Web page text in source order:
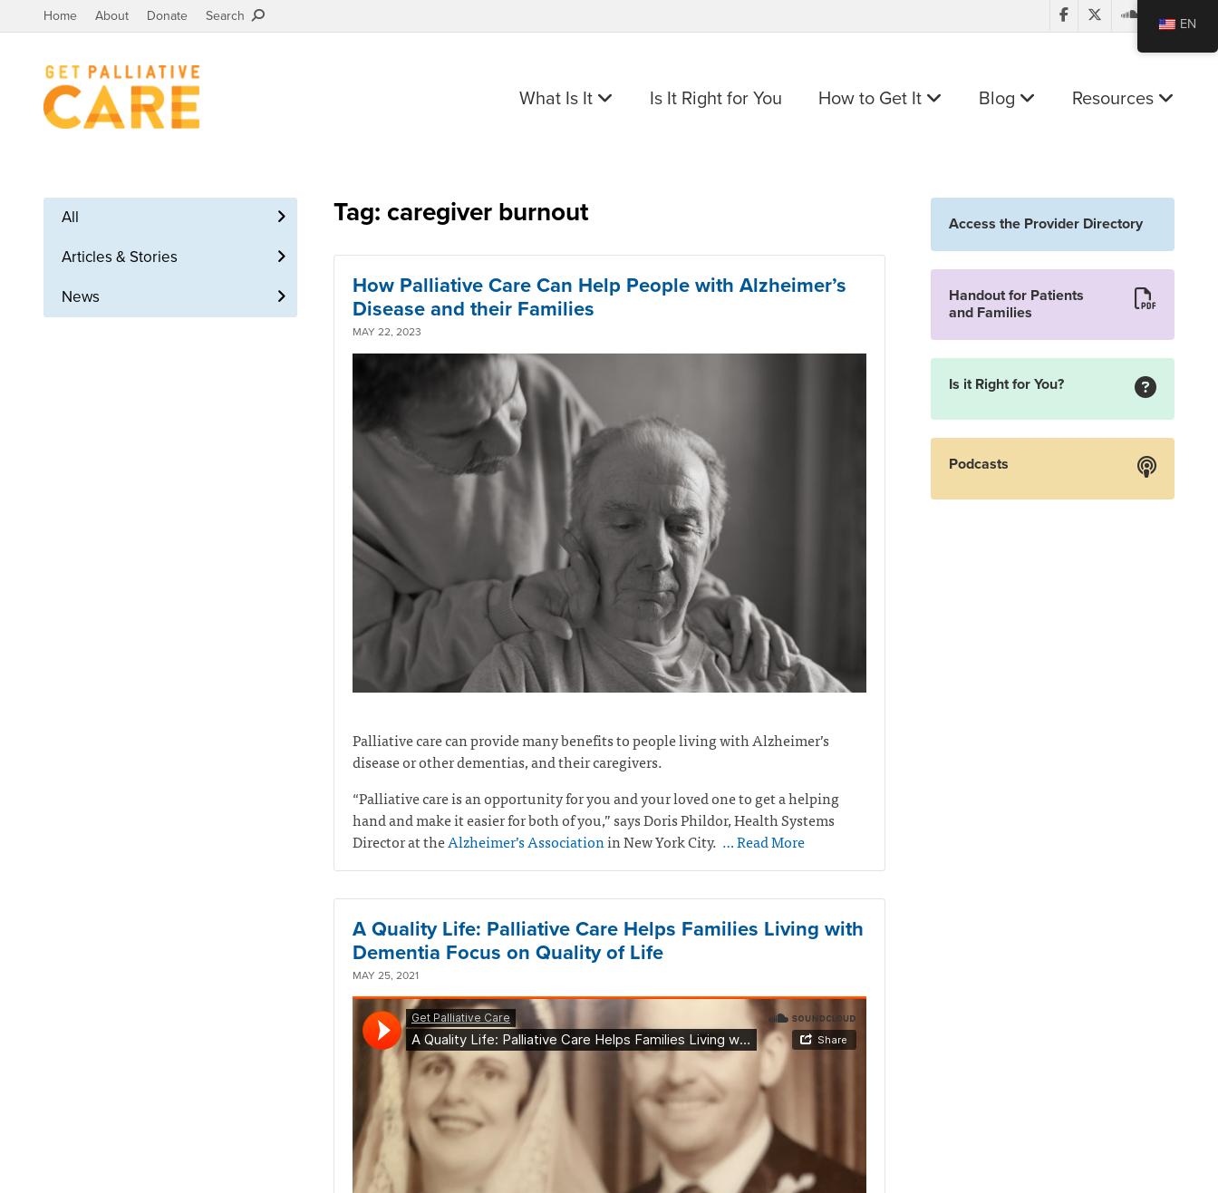
Home About Donate Search
What Is It Is It Right for You How to Get It Blog Resources
All
Articles & Stories
News
Tag: caregiver burnout
How Palliative Care Can Help People with Alzheimer’s
Disease and their Families
MAY 22, 2023
Palliative care can provide many benefits to people living with Alzheimer’s
disease or other dementias, and their caregivers.
“Palliative care is an opportunity for you and your loved one to get a helping
hand and make it easier for both of you,” says Doris Phildor, Health Systems
Director at theAlzheimer’s Associationin New York City. … Read More
A Quality Life: Palliative Care Helps Families Living with
Dementia Focus on Quality of Life
MAY 25, 2021
Access the Provider Directory
Handout for Patients
and Families
Is it Right for You?
Podcasts
EN